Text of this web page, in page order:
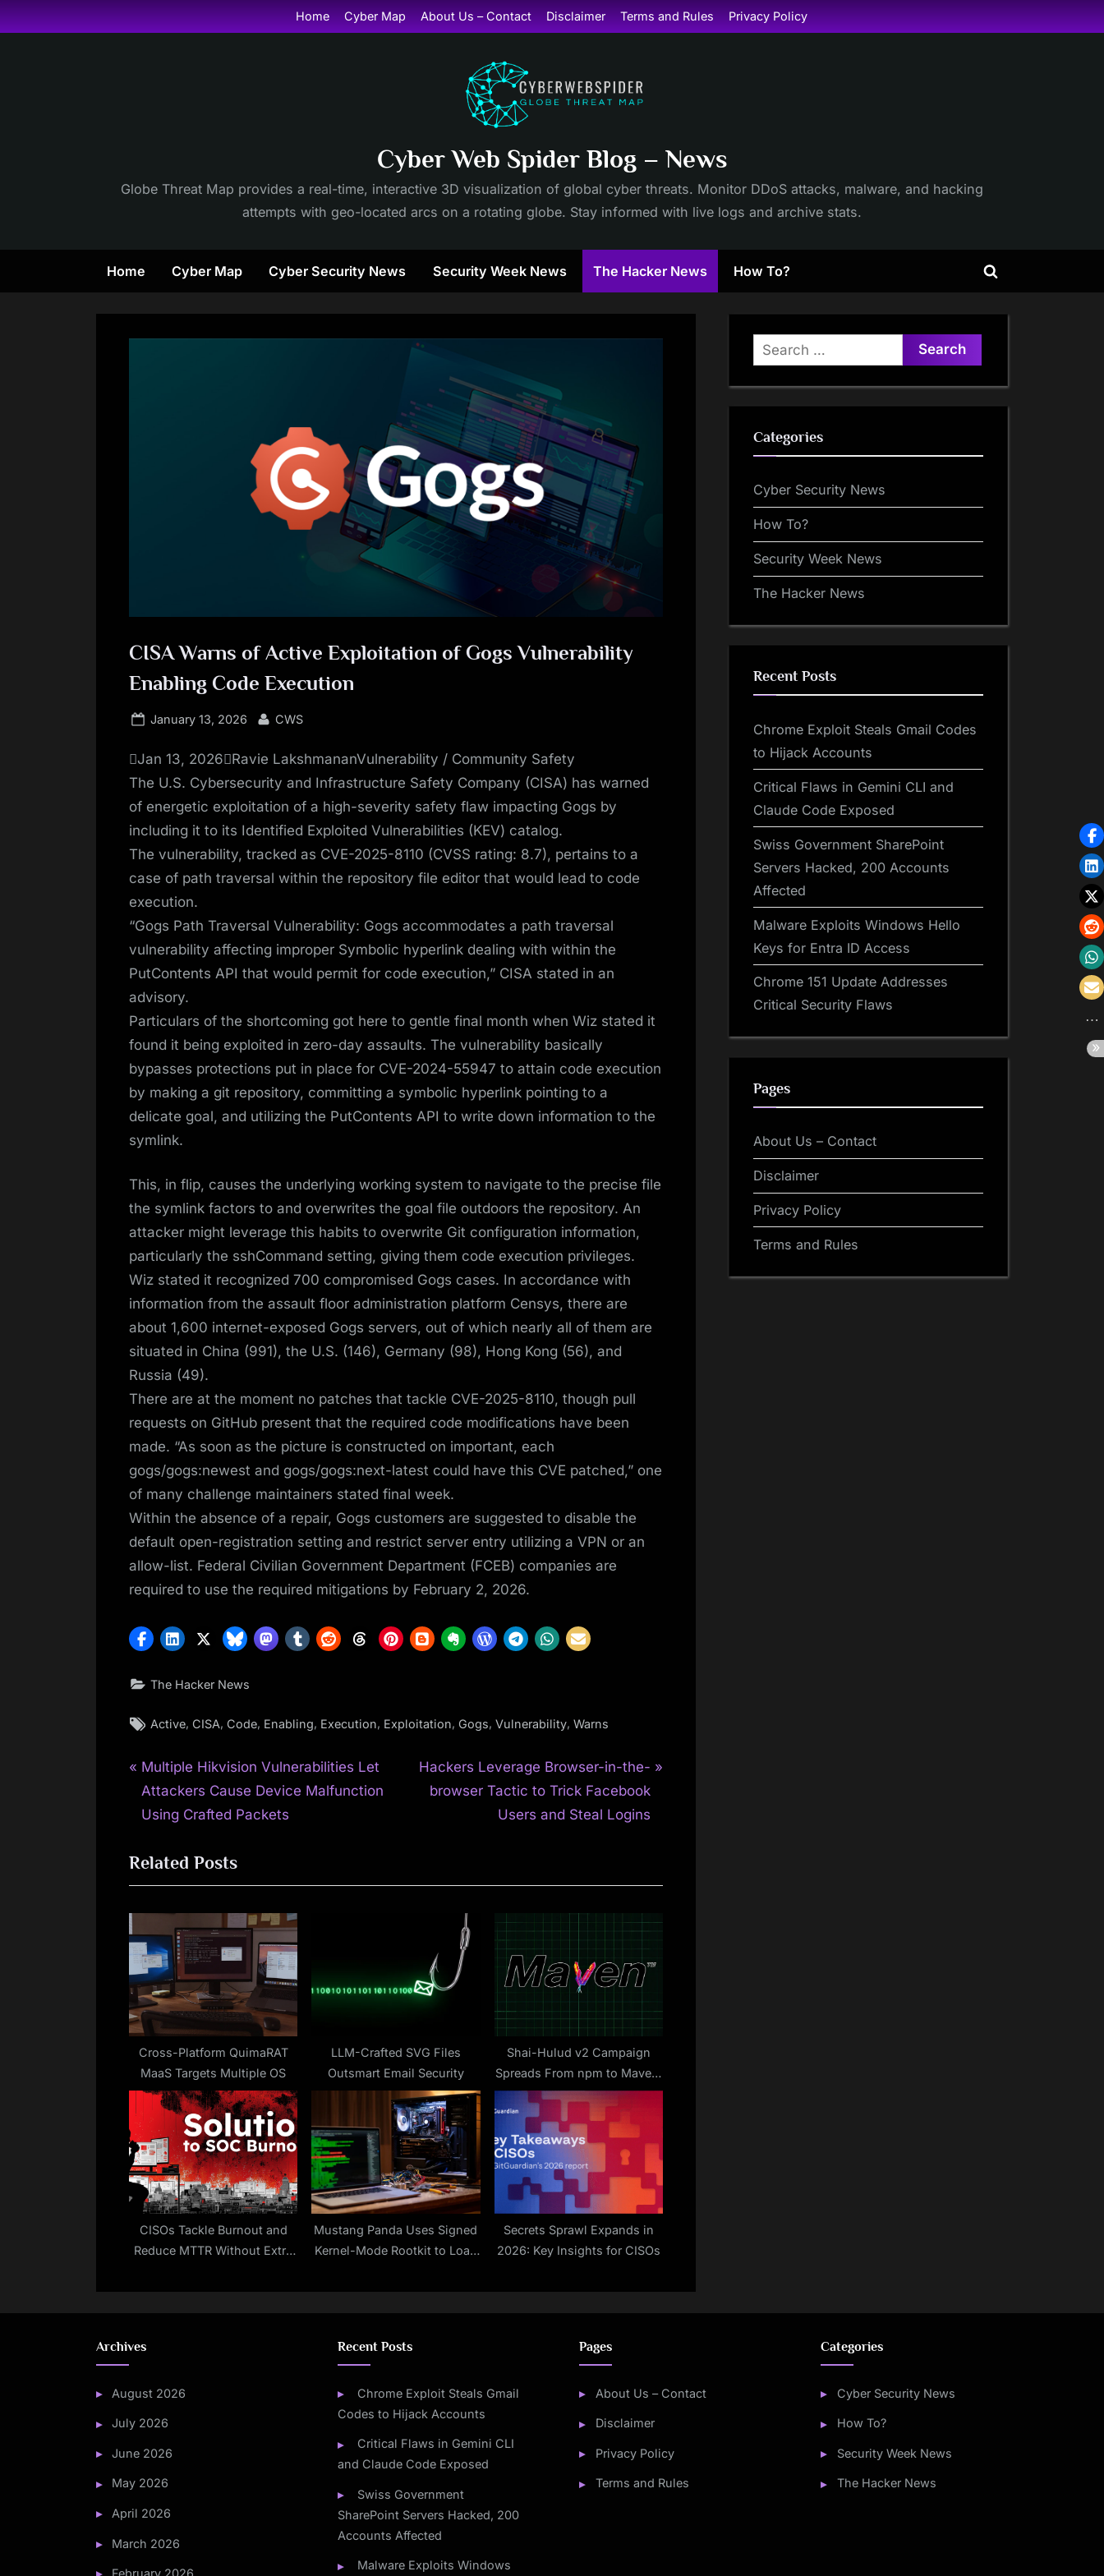
Skip
to
Home Cyber Map About Us – Contact Disclaimer Terms and Rules Privacy Policy
Cyber Web Spider Blog – News
Globe Threat Map provides a real-time, interactive 3D visualization of global cyber threats. Monitor DDoS attacks, malware, and hacking
attempts with geo-located arcs on a rotating globe. Stay informed with live logs and archive stats.
Home Cyber Map Cyber Security News Security Week News The Hacker News How To?
Toggle
CISA Warns of Active Exploitation of Gogs Vulnerability
Enabling Code Execution
Posted
January 13, 2026 By
CWS
Jan 13, 2026Ravie LakshmananVulnerability / Community Safety
The U.S. Cybersecurity and Infrastructure Safety Company (CISA) has warned
of energetic exploitation of a high-severity safety flaw impacting Gogs by
including it to its Identified Exploited Vulnerabilities (KEV) catalog.
The vulnerability, tracked as CVE-2025-8110 (CVSS rating: 8.7), pertains to a
case of path traversal within the repository file editor that would lead to code
execution.
“Gogs Path Traversal Vulnerability: Gogs accommodates a path traversal
vulnerability affecting improper Symbolic hyperlink dealing with within the
PutContents API that would permit for code execution,” CISA stated in an
advisory.
Particulars of the shortcoming got here to gentle final month when Wiz stated it
found it being exploited in zero-day assaults. The vulnerability basically
bypasses protections put in place for CVE-2024-55947 to attain code execution
by making a git repository, committing a symbolic hyperlink pointing to a
delicate goal, and utilizing the PutContents API to write down information to the
symlink.
This, in flip, causes the underlying working system to navigate to the precise file
the symlink factors to and overwrites the goal file outdoors the repository. An
attacker might leverage this habits to overwrite Git configuration information,
particularly the sshCommand setting, giving them code execution privileges.
Wiz stated it recognized 700 compromised Gogs cases. In accordance with
information from the assault floor administration platform Censys, there are
about 1,600 internet-exposed Gogs servers, out of which nearly all of them are
situated in China (991), the U.S. (146), Germany (98), Hong Kong (56), and
Russia (49).
There are at the moment no patches that tackle CVE-2025-8110, though pull
requests on GitHub present that the required code modifications have been
made. “As soon as the picture is constructed on important, each
gogs/gogs:newest and gogs/gogs:next-latest could have this CVE patched,” one
of many challenge maintainers stated final week.
Within the absence of a repair, Gogs customers are suggested to disable the
default open-registration setting and restrict server entry utilizing a VPN or an
allow-list. Federal Civilian Government Department (FCEB) companies are
required to use the required mitigations by February 2, 2026.
The Hacker News
Tags:
Active, CISA, Code, Enabling, Execution, Exploitation, Gogs, Vulnerability, Warns
Post
navigation
P
r
e
i
o
s
P
o
s
t
:
Multiple Hikvision Vulnerabilities Let
Attackers Cause Device Malfunction
Using Crafted Packets
N
o
Hackers Leverage Browser-in-the-
browser Tactic to Trick Facebook
Users and Steal Logins
Related Posts
Cross-Platform QuimaRAT
MaaS Targets Multiple OS
LLM-Crafted SVG Files
Outsmart Email Security
Shai-Hulud v2 Campaign
Spreads From npm to Maven,
Exposing Thousands of
CISOs Tackle Burnout and
Reduce MTTR Without Extra
Mustang Panda Uses Signed
Kernel-Mode Rootkit to Load
Secrets Sprawl Expands in
2026: Key Insights for CISOs
Search
for:
Categories
Cyber Security News
How To?
Security Week News
The Hacker News
Recent Posts
Chrome Exploit Steals Gmail Codes
to Hijack Accounts
Critical Flaws in Gemini CLI and
Claude Code Exposed
Swiss Government SharePoint
Servers Hacked, 200 Accounts
Affected
Malware Exploits Windows Hello
Keys for Entra ID Access
Chrome 151 Update Addresses
Critical Security Flaws
Pages
About Us – Contact
Disclaimer
Privacy Policy
Terms and Rules
Archives
August 2026
July 2026
June 2026
May 2026
April 2026
March 2026
Recent Posts
Chrome Exploit Steals Gmail
Codes to Hijack Accounts
Critical Flaws in Gemini CLI
and Claude Code Exposed
Swiss Government
SharePoint Servers Hacked, 200
Accounts Affected
Malware Exploits Windows
Pages
About Us – Contact
Disclaimer
Privacy Policy
Terms and Rules
Categories
Cyber Security News
How To?
Security Week News
The Hacker News